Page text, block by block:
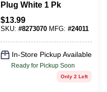
Plug White 1 Pk
$13.99
SKU: #8273070 MFG: #24011
In-Store Pickup Available
Ready for Pickup Soon
Only 2 Left